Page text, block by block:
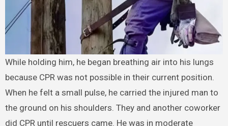
While holding him, he began breathing air into his lungs
because CPR was not possible in their current position.
When he felt a small pulse, he carried the injured man to
the ground on his shoulders. They and another coworker
did CPR until rescuers came. He was in moderate